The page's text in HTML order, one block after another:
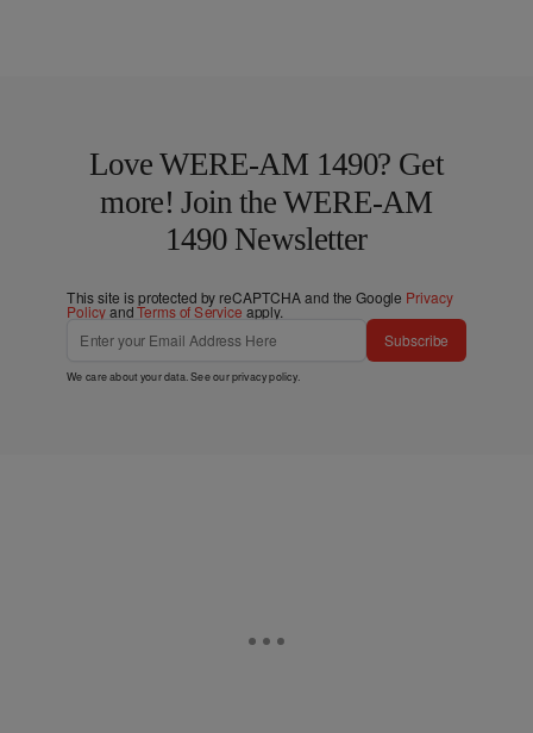
Love WERE-AM 1490? Get
more! Join the WERE-AM
1490 Newsletter
This site is protected by reCAPTCHA and the Google Privacy
PolicyandTerms of Service apply.
Subscribe
We care about your data. See ourprivacy policy.